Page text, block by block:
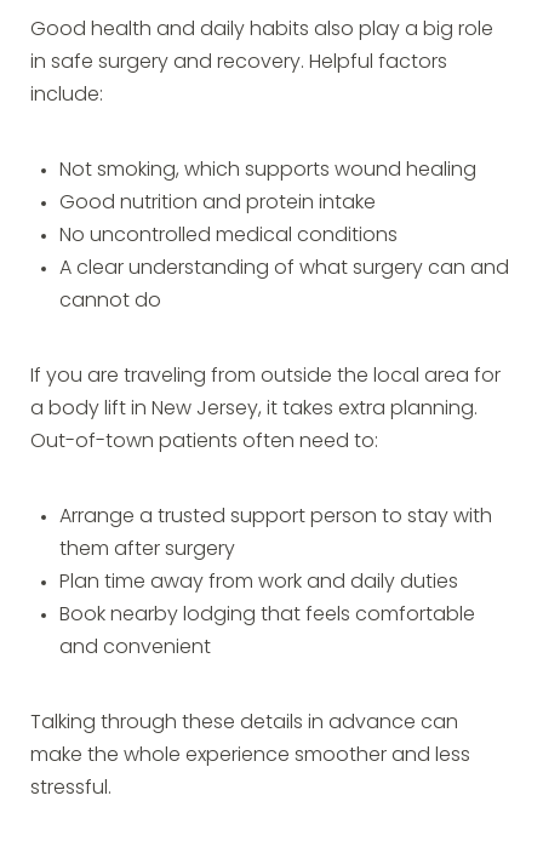
Good health and daily habits also play a big role
in safe surgery and recovery. Helpful factors
include:
Not smoking, which supports wound healing
Good nutrition and protein intake
No uncontrolled medical conditions
A clear understanding of what surgery can and
cannot do
If you are traveling from outside the local area for
a body lift in New Jersey, it takes extra planning.
Out-of-town patients often need to:
Arrange a trusted support person to stay with
them after surgery
Plan time away from work and daily duties
Book nearby lodging that feels comfortable
and convenient
Talking through these details in advance can
make the whole experience smoother and less
stressful.